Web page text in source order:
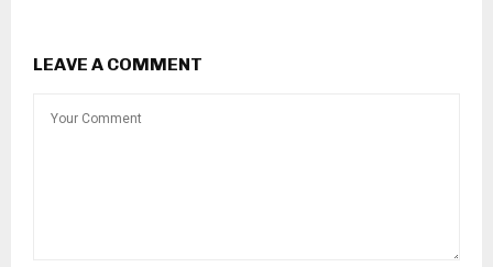
LEAVE A COMMENT